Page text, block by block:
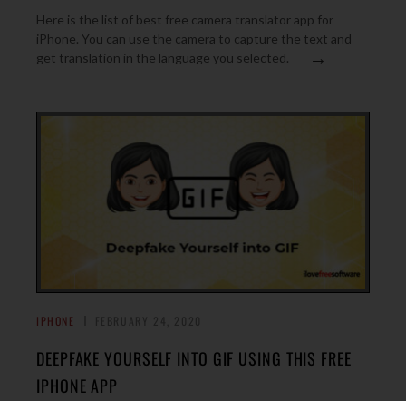
Here is the list of best free camera translator app for
iPhone. You can use the camera to capture the text and
get translation in the language you selected.
→
IPHONE
DEEPFAKE YOURSELF INTO GIF USING THIS FREE
IPHONE APP